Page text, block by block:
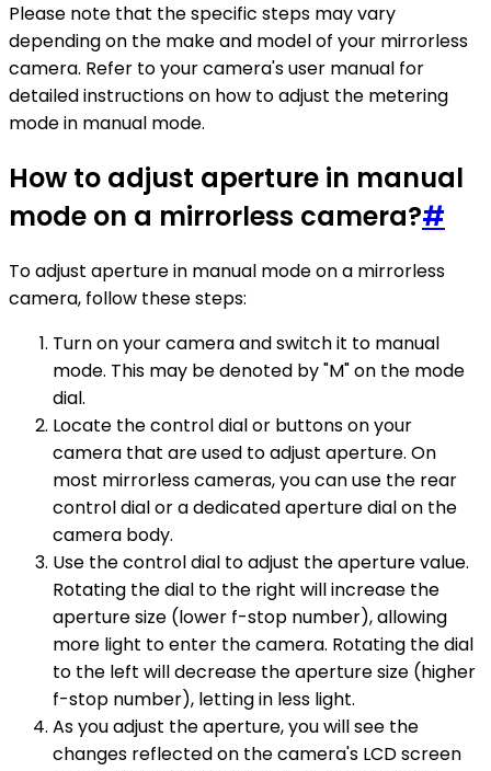
Please note that the specific steps may vary
depending on the make and model of your mirrorless
camera. Refer to your camera's user manual for
detailed instructions on how to adjust the metering
mode in manual mode.
How to adjust aperture in manual
mode on a mirrorless camera?#
To adjust aperture in manual mode on a mirrorless
camera, follow these steps:
Turn on your camera and switch it to manual
mode. This may be denoted by "M" on the mode
dial.
Locate the control dial or buttons on your
camera that are used to adjust aperture. On
most mirrorless cameras, you can use the rear
control dial or a dedicated aperture dial on the
camera body.
Use the control dial to adjust the aperture value.
Rotating the dial to the right will increase the
aperture size (lower f-stop number), allowing
more light to enter the camera. Rotating the dial
to the left will decrease the aperture size (higher
f-stop number), letting in less light.
As you adjust the aperture, you will see the
changes reflected on the camera's LCD screen